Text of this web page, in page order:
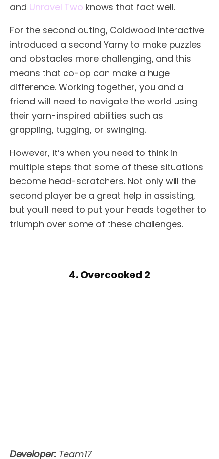
and Unravel Two knows that fact well.
For the second outing, Coldwood Interactive
introduced a second Yarny to make puzzles
and obstacles more challenging, and this
means that co-op can make a huge
difference. Working together, you and a
friend will need to navigate the world using
their yarn-inspired abilities such as
grappling, tugging, or swinging.
However, it’s when you need to think in
multiple steps that some of these situations
become head-scratchers. Not only will the
second player be a great help in assisting,
but you’ll need to put your heads together to
triumph over some of these challenges.
4. Overcooked 2
Developer: Team17